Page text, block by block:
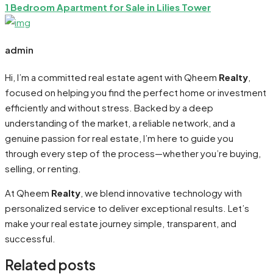
1 Bedroom Apartment for Sale in Lilies Tower
admin
Hi, I’m a committed real estate agent with Qheem Realty
focused on helping you find the perfect home or investment
efficiently and without stress. Backed by a deep
understanding of the market, a reliable network, and a
genuine passion for real estate, I’m here to guide you
through every step of the process—whether you’re buying,
selling, or renting.
At Qheem Realty , we blend innovative technology with
personalized service to deliver exceptional results. Let’s
make your real estate journey simple, transparent, and
successful.
Related posts